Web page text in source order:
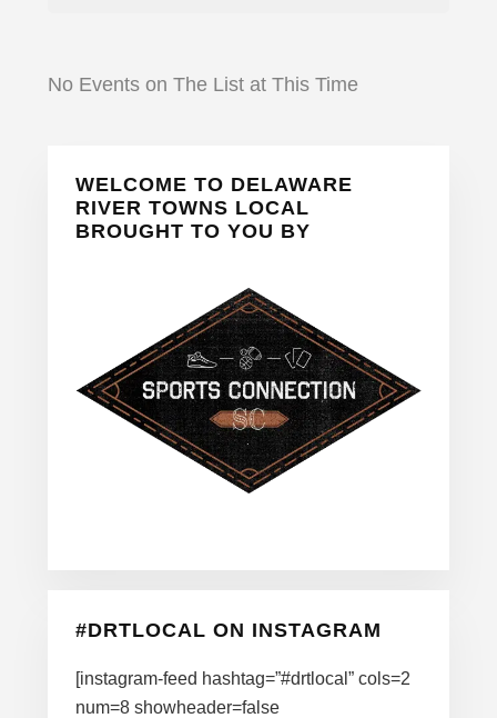
No Events on The List at This Time
Primary
Sidebar
WELCOME TO DELAWARE
RIVER TOWNS LOCAL
BROUGHT TO YOU BY
#DRTLOCAL ON INSTAGRAM
[instagram-feed hashtag=”#drtlocal” cols=2
num=8 showheader=false